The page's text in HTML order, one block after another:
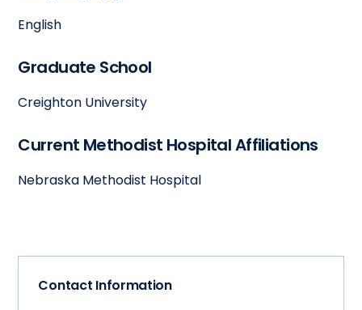
English
Graduate School
Creighton University
Current Methodist Hospital Affiliations
Nebraska Methodist Hospital
Contact Information